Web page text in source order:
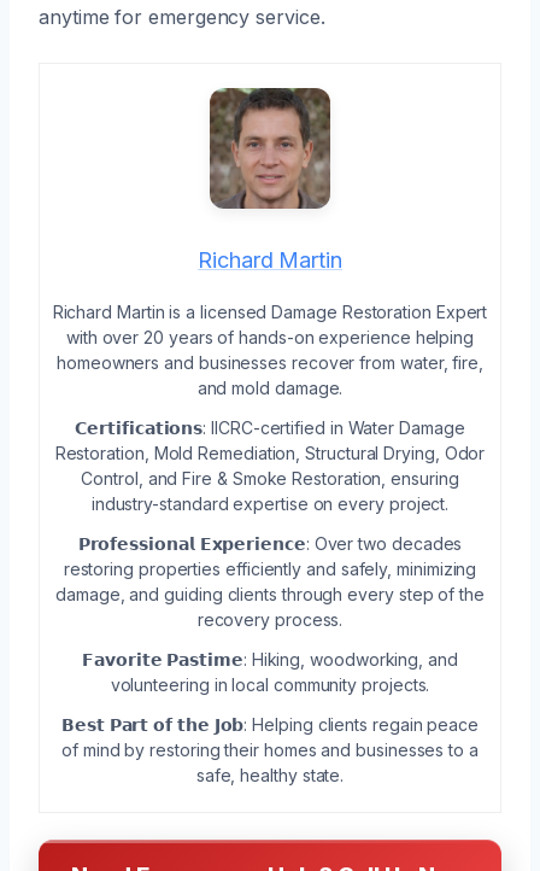
anytime for emergency service.
Richard Martin
Richard Martin is a licensed Damage Restoration Expert
with over 20 years of hands-on experience helping
homeowners and businesses recover from water, fire,
and mold damage.
𝗖𝗲𝗿𝘁𝗶𝗳𝗶𝗰𝗮𝘁𝗶𝗼𝗻𝘀: IICRC-certified in Water Damage
Restoration, Mold Remediation, Structural Drying, Odor
Control, and Fire & Smoke Restoration, ensuring
industry-standard expertise on every project.
𝗣𝗿𝗼𝗳𝗲𝘀𝘀𝗶𝗼𝗻𝗮𝗹 𝗘𝘅𝗽𝗲𝗿𝗶𝗲𝗻𝗰𝗲: Over two decades
restoring properties efficiently and safely, minimizing
damage, and guiding clients through every step of the
recovery process.
𝗙𝗮𝘃𝗼𝗿𝗶𝘁𝗲 𝗣𝗮𝘀𝘁𝗶𝗺𝗲: Hiking, woodworking, and
volunteering in local community projects.
𝗕𝗲𝘀𝘁 𝗣𝗮𝗿𝘁 𝗼𝗳 𝘁𝗵𝗲 𝗝𝗼𝗯: Helping clients regain peace
of mind by restoring their homes and businesses to a
safe, healthy state.